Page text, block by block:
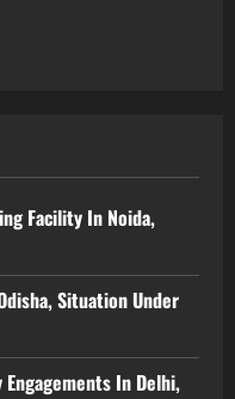
Facility In Noida,
Situation Under
In Delhi,